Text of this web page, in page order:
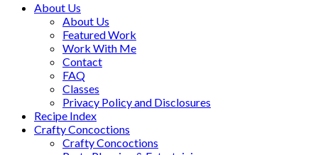
About Us
About Us
Featured Work
Work With Me
Contact
FAQ
Classes
Privacy Policy and Disclosures
Recipe Index
Crafty Concoctions
Crafty Concoctions